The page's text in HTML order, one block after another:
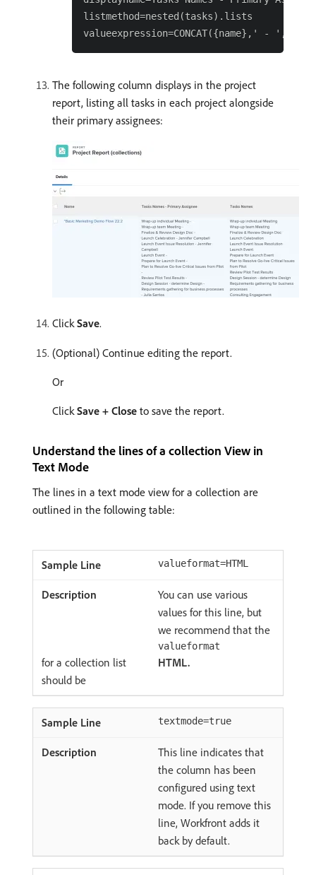
listmethod=nested(tasks).lists
The following column displays in the project
report, listing all tasks in each project alongside
their primary assignees:
ClickSave.
(Optional) Continue editing the report.
Or
ClickSave + Close to save the report.
Understand the lines of a collection View in
Text Mode
The lines in a text mode view for a collection are
outlined in the following table:
valueformat=HTML
You can use various
values for this line, but
we recommend that the
valueformat
for a collection list
should be
HTML.
textmode=true
This line indicates that
the column has been
configured using text
mode. If you remove this
line, Workfront adds it
back by default.